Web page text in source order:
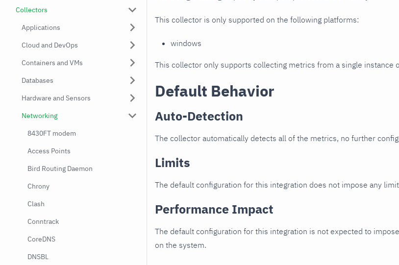
Collectors
Applications
Cloud and DevOps
Containers and VMs
Databases
Hardware and Sensors
Networking
8430FT modem
Access Points
Bird Routing Daemon
Chrony
Clash
Conntrack
CoreDNS
DNSBL
This collector is only supported on the following platforms:
windows
This collector only supports collecting metrics from a single instance
Default Behavior
Auto-Detection
The collector automatically detects all of the metrics, no further
Limits
The default configuration for this integration does not impose any
Performance Impact
The default configuration for this integration is not expected to
on the system.